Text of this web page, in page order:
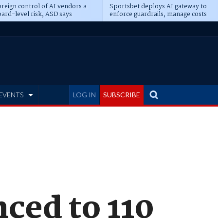
control of AI vendors a
level risk, ASD says
Sportsbet deploys AI gateway to
enforce guardrails, manage costs
LOG IN SUBSCRIBE